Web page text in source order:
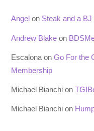
Angel on Steak and a BJ
Andrew Blake on
Escalona onGo For the
Membership
Michael Bianchi on
Michael Bianchi on